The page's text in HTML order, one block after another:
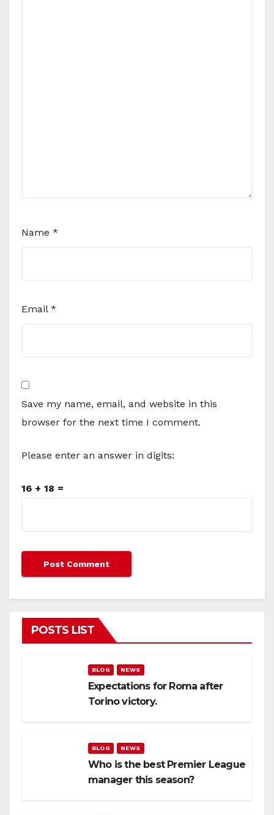
Name *
Email *
Save my name, email, and website in this
browser for the next time I comment.
Please enter an answer in digits:
16 + 18 =
POSTS LIST
BLOG NEWS
Expectations for Roma after
Torino victory.
BLOG NEWS
Who is the best Premier League
manager this season?